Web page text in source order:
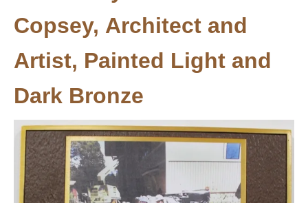
Copsey, Architect and
Artist, Painted Light and
Dark Bronze